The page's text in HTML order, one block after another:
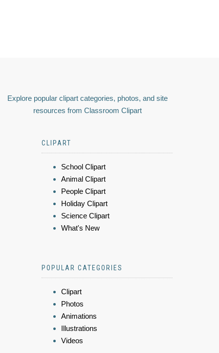
Explore popular clipart categories, photos, and site
resources from Classroom Clipart
CLIPART
School Clipart
Animal Clipart
People Clipart
Holiday Clipart
Science Clipart
What's New
POPULAR CATEGORIES
Clipart
Photos
Animations
Illustrations
Videos